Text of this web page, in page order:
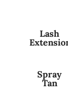
Lash
Spray
Tan